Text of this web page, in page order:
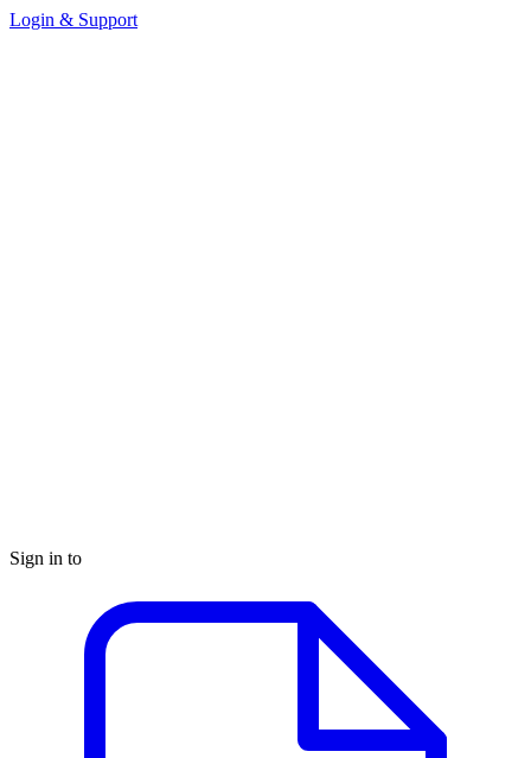
Login & Support
Sign in to